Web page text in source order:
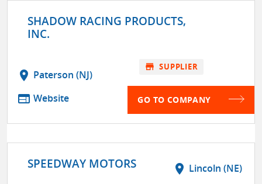
SHADOW RACING PRODUCTS,
INC.
location_on Paterson (NJ)
web Website
store SUPPLIER
GO TO COMPANY
SPEEDWAY MOTORS location_on Lincoln (NE)